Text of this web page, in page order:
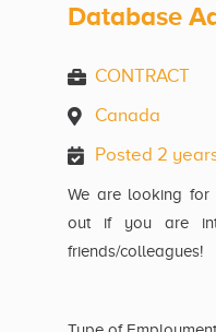
Database
CONTRACT
Canada
Posted 2
We are looking for
out if you are
friends/colleagues!